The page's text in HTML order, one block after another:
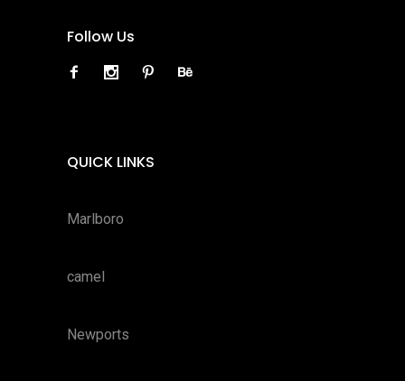
Follow Us
QUICK LINKS
Marlboro
camel
Newports